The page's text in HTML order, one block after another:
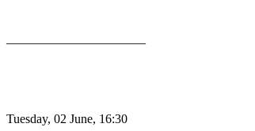
Tuesday, 02 June, 16:30